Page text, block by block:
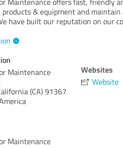
products & equipment and
have built our reputation on our
Maintenance
(CA)91367
Maintenance
Websites
Website